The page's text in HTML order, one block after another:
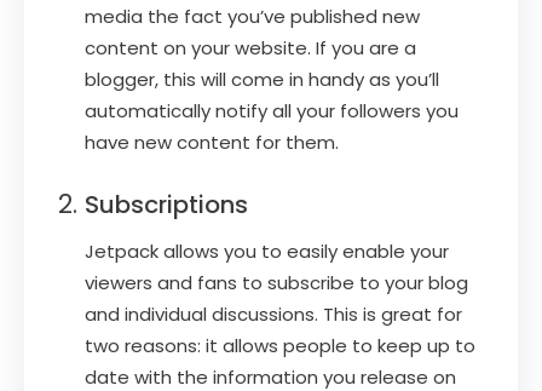
media the fact you’ve published new
content on your website. If you are a
blogger, this will come in handy as you’ll
automatically notify all your followers you
have new content for them.
Subscriptions
Jetpack allows you to easily enable your
viewers and fans to subscribe to your blog
and individual discussions. This is great for
two reasons: it allows people to keep up to
date with the information you release on